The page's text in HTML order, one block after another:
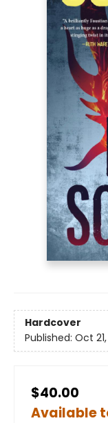
Hardcover
Published: Oct
$40.00
Available